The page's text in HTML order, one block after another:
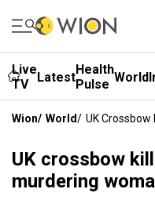
Live
TV
LatestHealth
Pulse World
Wion/ World/ UK
UK crossbow
murdering